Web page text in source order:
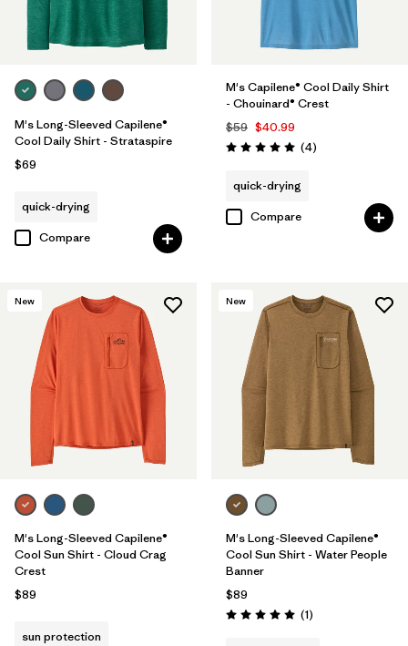
M's Long-Sleeved Capilene®
Cool Daily Shirt - Strataspire
$69
quick-drying
Compare
M's Capilene® Cool Daily Shirt
- Chouinard® Crest
$59 $40.99
Rating: 5.0 / 5 (4Reviews
)
quick-drying
Compare
New
M's Long-Sleeved Capilene®
Cool Sun Shirt - Cloud Crag
Crest
$89
sun protection
New
M's Long-Sleeved Capilene®
Cool Sun Shirt - Water People
Banner
$89
Rating: 5.0 / 5 (1Reviews
)